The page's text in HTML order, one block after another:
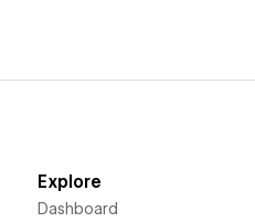
Explore
Dashboard